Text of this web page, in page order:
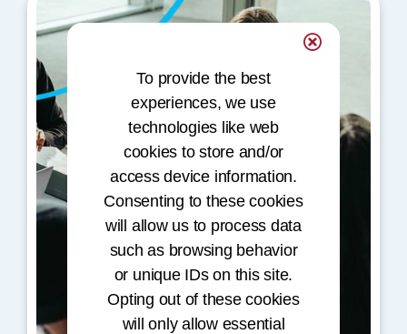
To provide the best
experiences, we use
technologies like web
cookies to store and/or
access device information.
Consenting to these cookies
will allow us to process data
such as browsing behavior
or unique IDs on this site.
Opting out of these cookies
will only allow essential